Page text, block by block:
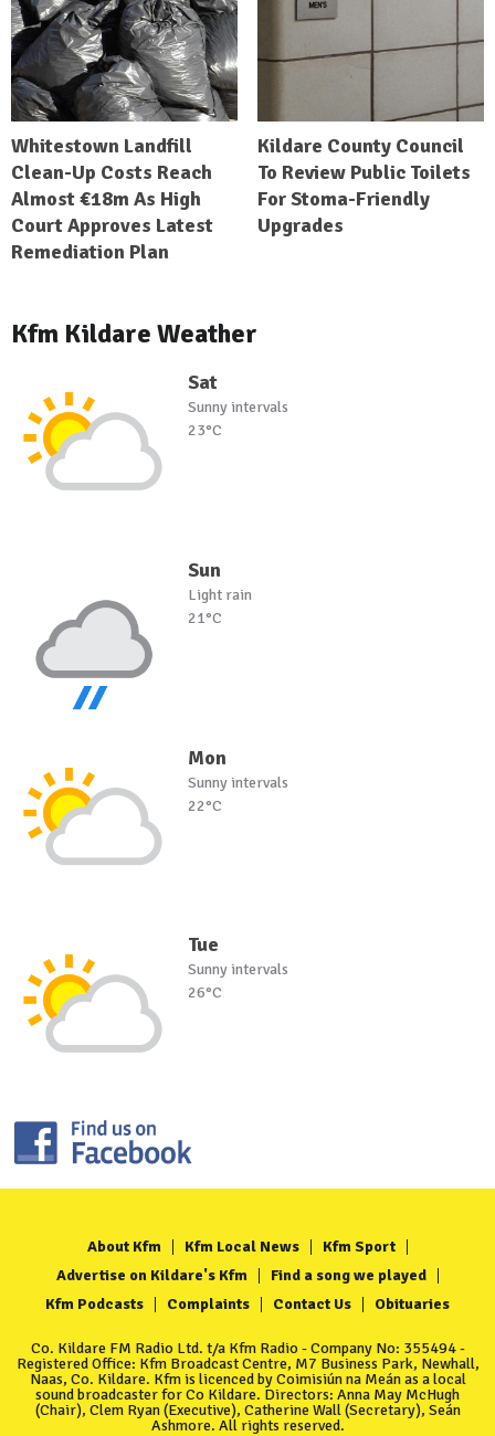
Whitestown Landfill
Clean-Up Costs Reach
Almost €18m As High
Court Approves Latest
Remediation Plan
Kildare County Council
To Review Public Toilets
For Stoma-Friendly
Upgrades
Kfm Kildare Weather
Sat
Sunny intervals
23°C
Sun
Light rain
21°C
Mon
Sunny intervals
22°C
Tue
Sunny intervals
26°C
About Kfm Kfm Local News
Kfm Sport
Advertise on Kildare's Kfm
Find a song we played
Kfm Podcasts
Complaints Contact Us Obituaries
Co. Kildare FM Radio Ltd. t/a Kfm Radio - Company No: 355494 -
Registered Office: Kfm Broadcast Centre, M7 Business Park, Newhall,
Naas, Co. Kildare. Kfm is licenced by Coimisiún na Meán as a local
sound broadcaster for Co Kildare. Directors: Anna May McHugh
(Chair), Clem Ryan (Executive), Catherine Wall (Secretary), Seán
Ashmore. All rights reserved.